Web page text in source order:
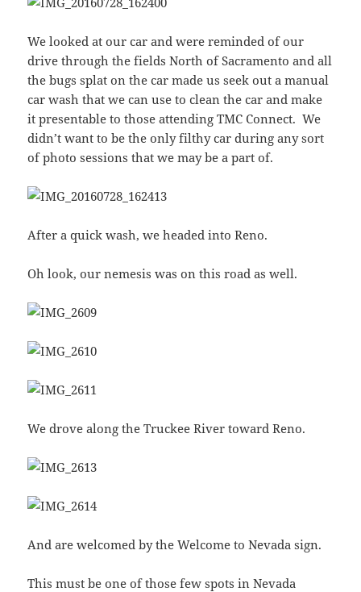
We looked at our car and were reminded of our
drive through the fields North of Sacramento and all
the bugs splat on the car made us seek out a manual
car wash that we can use to clean the car and make
it presentable to those attending TMC Connect. We
didn’t want to be the only filthy car during any sort
of photo sessions that we may be a part of.
After a quick wash, we headed into Reno.
Oh look, our nemesis was on this road as well.
We drove along the Truckee River toward Reno.
And are welcomed by the Welcome to Nevada sign.
This must be one of those few spots in Nevada